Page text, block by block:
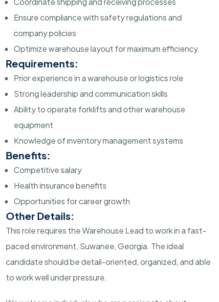
Ensure compliance with safety regulations and
company policies
Optimize warehouse layout for maximum efficiency
Requirements:
Prior experience in a warehouse or logistics role
Strong leadership and communication skills
Ability to operate forklifts and other warehouse
equipment
Knowledge of inventory management systems
Benefits:
Competitive salary
Health insurance benefits
Opportunities for career growth
Other Details:
This role requires the Warehouse Lead to work in a fast-
paced environment, Suwanee, Georgia. The ideal
candidate should be detail-oriented, organized, and able
to work well under pressure.